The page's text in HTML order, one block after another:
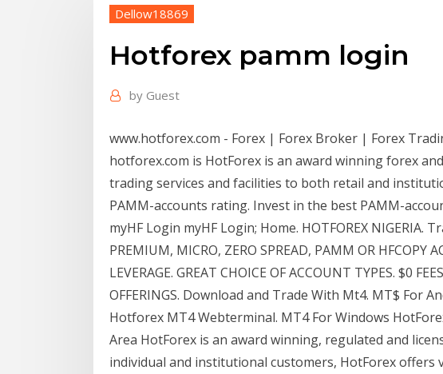
Dellow18869
Hotforex pamm login
by Guest
www.hotforex.com - Forex | Forex Broker | Forex
hotforex.com is HotForex is an award winning forex
trading services and facilities to both retail and
PAMM-accounts rating. Invest in the best PAMM-
myHF Login myHF Login; Home. HOTFOREX NIGERIA.
PREMIUM, MICRO, ZERO SPREAD, PAMM OR HFCOPY
LEVERAGE. GREAT CHOICE OF ACCOUNT TYPES. $0
OFFERINGS. Download and Trade With Mt4. MT$ For
Hotforex MT4 Webterminal. MT4 For Windows
Area HotForex is an award winning, regulated and
individual and institutional customers, HotForex offers